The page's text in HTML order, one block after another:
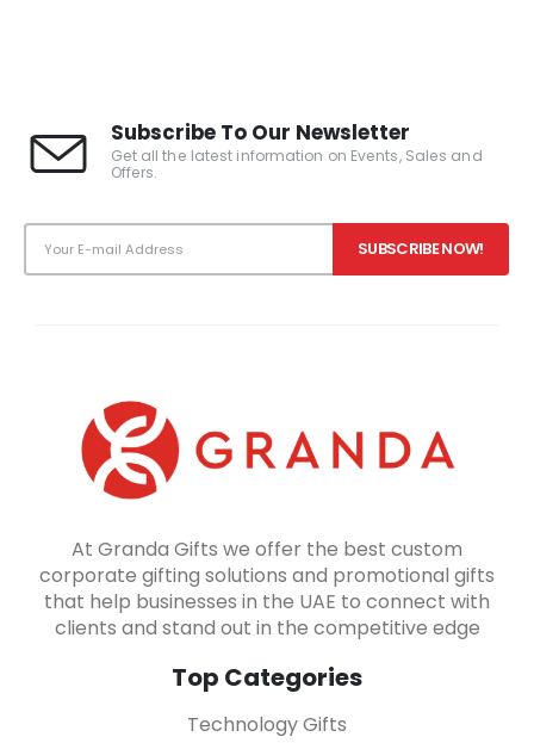
Subscribe To Our Newsletter
Get all the latest information on Events, Sales and
Offers.
At Granda Gifts we offer the best custom
corporate gifting solutions and promotional gifts
that help businesses in the UAE to connect with
clients and stand out in the competitive edge
Top Categories
Technology Gifts